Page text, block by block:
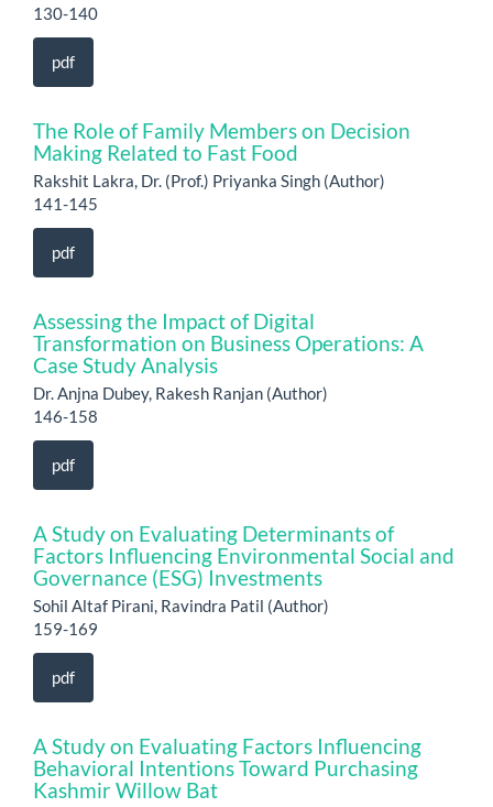
130-140
pdf
The Role of Family Members on Decision
Making Related to Fast Food
Rakshit Lakra, Dr. (Prof.) Priyanka Singh (Author)
141-145
pdf
Assessing the Impact of Digital
Transformation on Business Operations: A
Case Study Analysis
Dr. Anjna Dubey, Rakesh Ranjan (Author)
146-158
pdf
A Study on Evaluating Determinants of
Factors Influencing Environmental Social and
Governance (ESG) Investments
Sohil Altaf Pirani, Ravindra Patil (Author)
159-169
pdf
A Study on Evaluating Factors Influencing
Behavioral Intentions Toward Purchasing
Kashmir Willow Bat